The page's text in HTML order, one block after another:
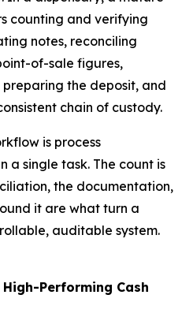
counting and verifying
notes, reconciling
of-sale figures,
the deposit, and
chain of custody.
is process
a single task. The count is
the documentation,
it are what turn a
auditable system.
Performing Cash